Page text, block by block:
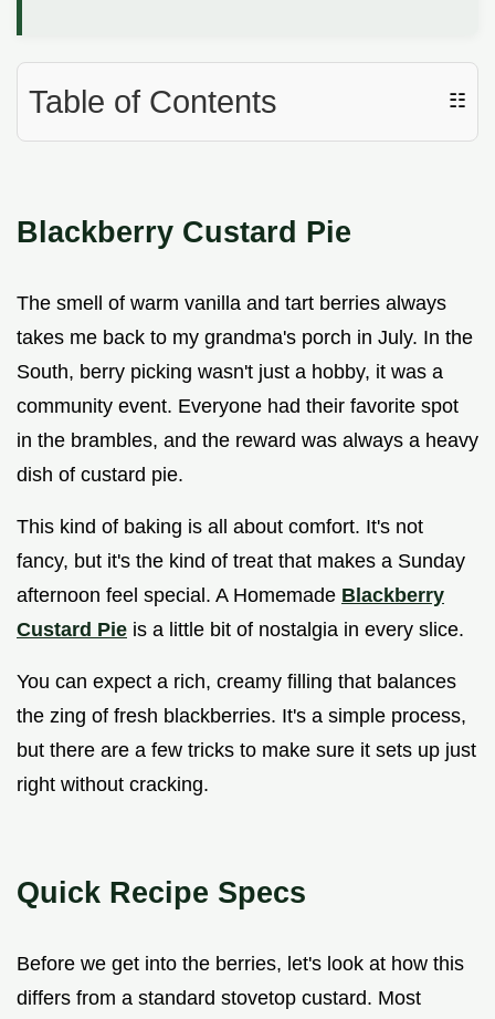
Table of Contents ☷
Blackberry Custard Pie
The smell of warm vanilla and tart berries always
takes me back to my grandma's porch in July. In the
South, berry picking wasn't just a hobby, it was a
community event. Everyone had their favorite spot
in the brambles, and the reward was always a heavy
dish of custard pie.
This kind of baking is all about comfort. It's not
fancy, but it's the kind of treat that makes a Sunday
afternoon feel special. A Homemade Blackberry
Custard Pie is a little bit of nostalgia in every slice.
You can expect a rich, creamy filling that balances
the zing of fresh blackberries. It's a simple process,
but there are a few tricks to make sure it sets up just
right without cracking.
Quick Recipe Specs
Before we get into the berries, let's look at how this
differs from a standard stovetop custard. Most